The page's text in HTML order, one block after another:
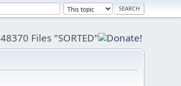
48370 Files "SORTED"